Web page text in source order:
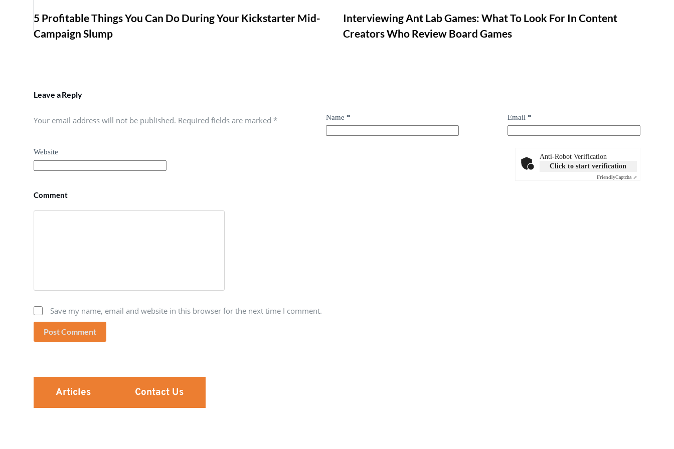
5 Profitable Things You Can Do During Your Kickstarter Mid-
Campaign Slump
Interviewing Ant Lab Games: What To Look For In Content
Creators Who Review Board Games
Leave a Reply
Your email address will not be published. Required fields are marked* Name * Email *
Website
Anti-Robot Verification
Click to start verification
FriendlyCaptcha ⇗
Comment
Save my name, email and website in this browser for the next time I comment.
Post Comment
Articles Contact Us